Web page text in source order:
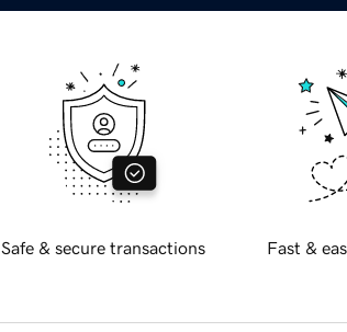
Safe & secure transactions Fast &